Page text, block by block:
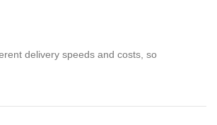
delivery speeds and costs, so